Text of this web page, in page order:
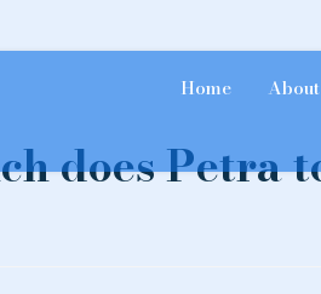
Home
does Petra